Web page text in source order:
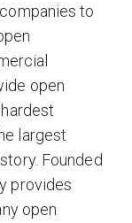
to
open
largest
Founded
provides
open